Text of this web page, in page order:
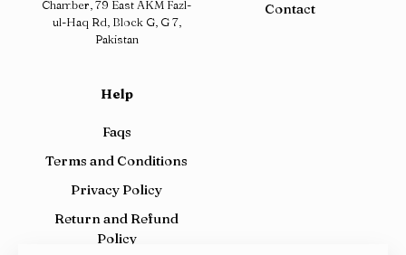
Chamber, 79 East AKM Fazl-
ul-Haq Rd, Block G, G 7,
Pakistan
Contact
Help
Faqs
Terms and Conditions
Privacy Policy
Return and Refund
Policy